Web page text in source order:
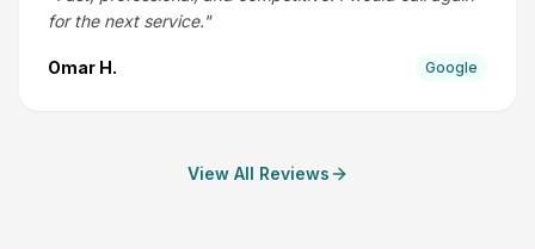
for the next service."
Omar H. Google
View All Reviews